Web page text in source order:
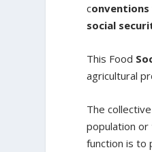
c
social
This Food
agricultural
The
population
function is to